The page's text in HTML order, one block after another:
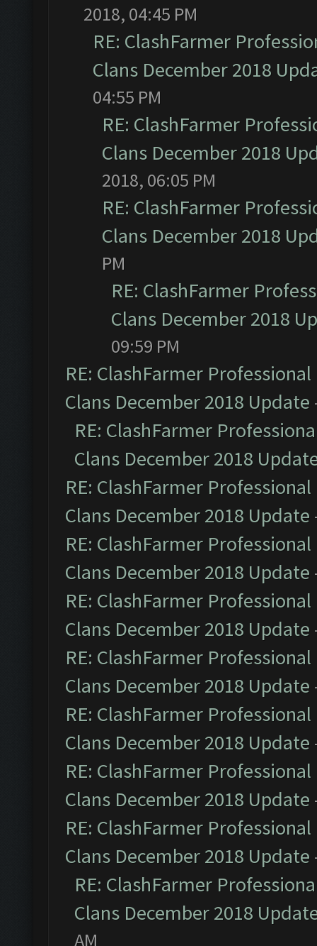
2018, 04:45 PM
RE: ClashFarmer
Clans December 2018
04:55 PM
RE: ClashFarmer
Clans December 2018
2018, 06:05 PM
RE: ClashFarmer
Clans December 2018
PM
RE: ClashFarmer
Clans December 2018
09:59 PM
RE: ClashFarmer
Clans December 2018 Update
RE: ClashFarmer
Clans December 2018
RE: ClashFarmer
Clans December 2018 Update
RE: ClashFarmer
Clans December 2018 Update
RE: ClashFarmer
Clans December 2018 Update
RE: ClashFarmer
Clans December 2018 Update
RE: ClashFarmer
Clans December 2018 Update
RE: ClashFarmer
Clans December 2018 Update
RE: ClashFarmer
Clans December 2018 Update
RE: ClashFarmer
Clans December 2018
AM